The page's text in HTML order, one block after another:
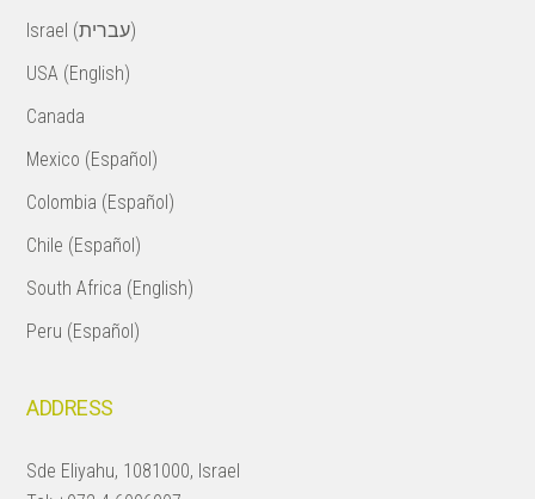
Israel (עברית)
USA (English)
Canada
Mexico (Español)
Colombia (Español)
Chile (Español)
South Africa (English)
Peru (Español)
ADDRESS
Sde Eliyahu, 1081000, Israel